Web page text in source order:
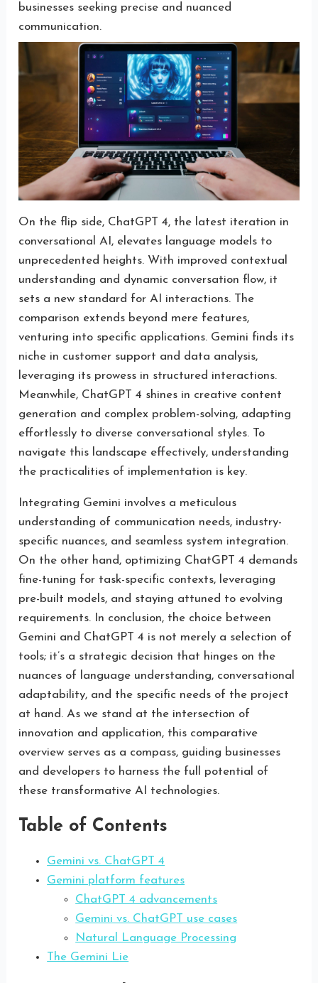
businesses seeking precise and nuanced
communication.
On the flip side, ChatGPT 4, the latest iteration in
conversational AI, elevates language models to
unprecedented heights. With improved contextual
understanding and dynamic conversation flow, it
sets a new standard for AI interactions. The
comparison extends beyond mere features,
venturing into specific applications. Gemini finds its
niche in customer support and data analysis,
leveraging its prowess in structured interactions.
Meanwhile, ChatGPT 4 shines in creative content
generation and complex problem-solving, adapting
effortlessly to diverse conversational styles. To
navigate this landscape effectively, understanding
the practicalities of implementation is key.
Integrating Gemini involves a meticulous
understanding of communication needs, industry-
specific nuances, and seamless system integration.
On the other hand, optimizing ChatGPT 4 demands
fine-tuning for task-specific contexts, leveraging
pre-built models, and staying attuned to evolving
requirements. In conclusion, the choice between
Gemini and ChatGPT 4 is not merely a selection of
tools; it’s a strategic decision that hinges on the
nuances of language understanding, conversational
adaptability, and the specific needs of the project
at hand. As we stand at the intersection of
innovation and application, this comparative
overview serves as a compass, guiding businesses
and developers to harness the full potential of
these transformative AI technologies.
Table of Contents
Gemini vs. ChatGPT 4
Gemini platform features
ChatGPT 4 advancements
Gemini vs. ChatGPT use cases
Natural Language Processing
The Gemini Lie